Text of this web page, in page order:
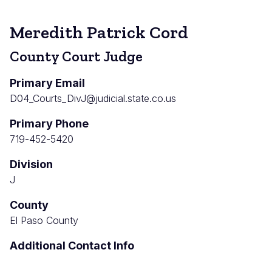
Meredith Patrick Cord
County Court Judge
Primary Email
D04_Courts_DivJ@judicial.state.co.us
Primary Phone
719-452-5420
Division
J
County
El Paso County
Additional Contact Info